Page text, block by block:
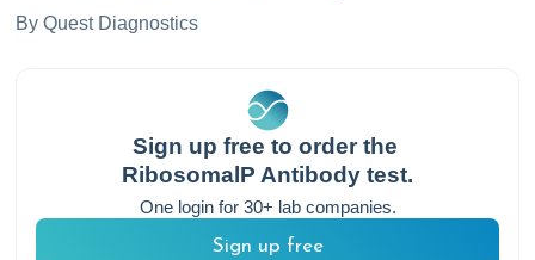
By Quest Diagnostics
Sign up free to order the
RibosomalP Antibody test.
One login for 30+ lab companies.
Sign up free